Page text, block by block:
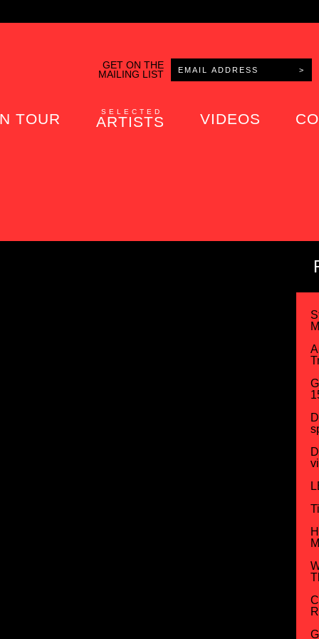
GET ON THE
MAILING LIST
TOUR SELECTED
ARTISTS VIDEOS